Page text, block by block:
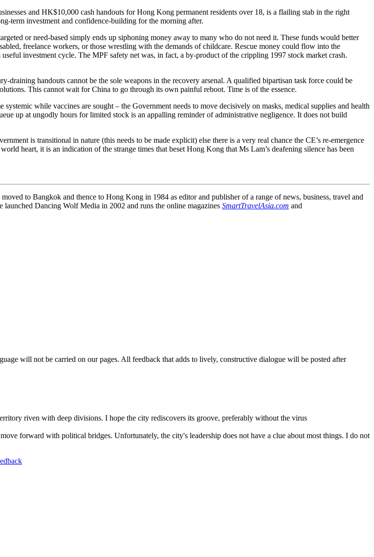
and HK$10,000 cash handouts for Hong Kong permanent residents over 18, is a flailing stab in the right
term investment and confidence-building for the morning after.
or need-based simply ends up siphoning money away to many who do not need it. These funds would better
freelance workers, or those wrestling with the demands of childcare. Rescue money could flow into the
investment cycle. The MPF safety net was, in fact, a by-product of the crippling 1997 stock market crash.
draining handouts cannot be the sole weapons in the recovery arsenal. A qualified bipartisan task force could be
This cannot wait for China to go through its own painful reboot. Time is of the essence.
while vaccines are sought – the Government needs to move decisively on masks, medical supplies and health
up at ungodly hours for limited stock is an appalling reminder of administrative negligence. It does not build
is transitional in nature (this needs to be made explicit) else there is a very real chance the CE’s re-emergence
heart, it is an indication of the strange times that beset Hong Kong that Ms Lam’s deafening silence has been
to Bangkok and thence to Hong Kong in 1984 as editor and publisher of a range of news, business, travel and
launched Dancing Wolf Media in 2002 and runs the online magazines SmartTravelAsia.com and
will not be carried on our pages. All feedback that adds to lively, constructive dialogue will be posted after
riven with deep divisions. I hope the city rediscovers its groove, preferably without the virus
forward with political bridges. Unfortunately, the city's leadership does not have a clue about most things. I do not